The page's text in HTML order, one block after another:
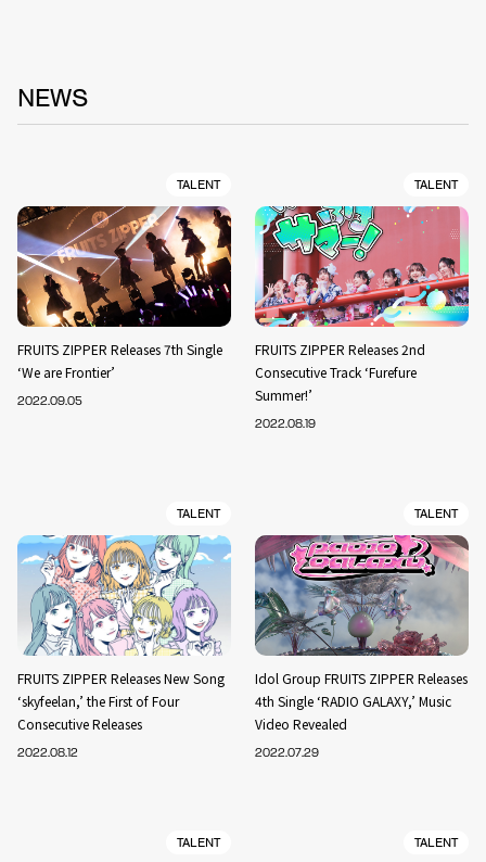
NEWS
TALENT
FRUITS ZIPPER Releases 7th Single
‘We are Frontier’
2022.09.05
TALENT
FRUITS ZIPPER Releases 2nd
Consecutive Track ‘Furefure
Summer!’
2022.08.19
TALENT
FRUITS ZIPPER Releases New Song
‘skyfeelan,’ the First of Four
Consecutive Releases
2022.08.12
TALENT
Idol Group FRUITS ZIPPER Releases
4th Single ‘RADIO GALAXY,’ Music
Video Revealed
2022.07.29
TALENT TALENT